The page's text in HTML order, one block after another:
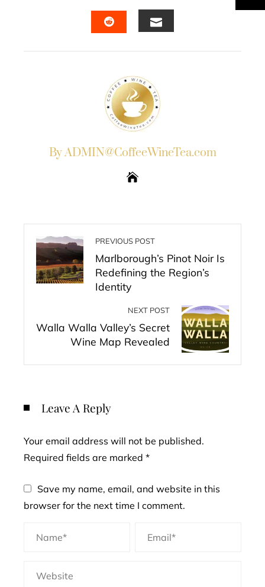
FACEBOOKTWITTERLINKEDIN
By ADMIN@CoffeeWineTea.com
PREVIOUS POST
Marlborough’s Pinot Noir Is
Redefining the Region’s
Identity
NEXT POST
Walla Walla Valley’s Secret
Wine Map Revealed
Leave A Reply
Your email address will not be published.
Required fields are marked *
Save my name, email, and website in this
browser for the next time I comment.